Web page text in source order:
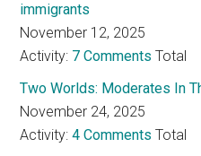
immigrants
November 12, 2025
Activity: 7 Comments Total
Two Worlds: Moderates In
November 24, 2025
Activity:4 Comments Total